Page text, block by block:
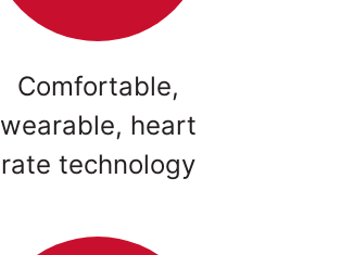
Comfortable,
wearable, heart
rate technology